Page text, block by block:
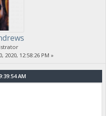
2020, 12:58:26 PM »
AM